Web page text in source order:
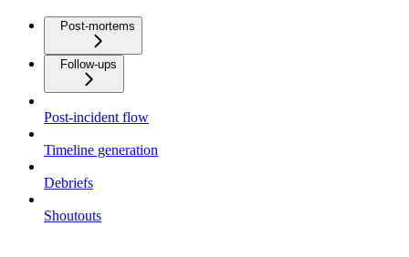
Post-mortems
Follow-ups
Post-incident flow
Timeline generation
Debriefs
Shoutouts